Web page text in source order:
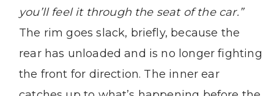
you’ll feel it through the seat of the car.”
The rim goes slack, briefly, because the
rear has unloaded and is no longer fighting
the front for direction. The inner ear